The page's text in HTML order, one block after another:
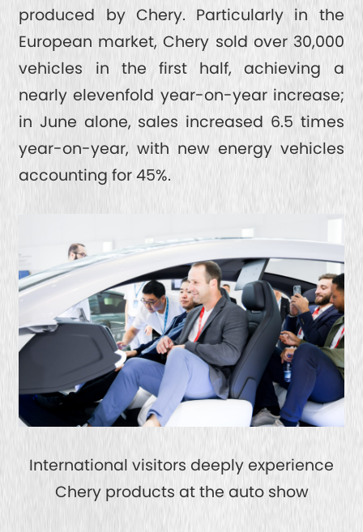
produced by Chery. Particularly in the
European market, Chery sold over 30,000
vehicles in the first half, achieving a
nearly elevenfold year-on-year increase;
in June alone, sales increased 6.5 times
year-on-year, with new energy vehicles
accounting for 45%.
International visitors deeply experience
Chery products at the auto show